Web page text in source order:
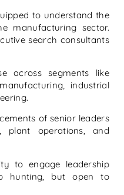
to understand the
manufacturing sector.
search consultants
across segments like
industrial
of senior leaders
plant operations, and
to engage leadership
hunting, but open to